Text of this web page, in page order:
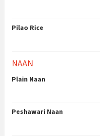
Pilao Rice
NAAN
Plain Naan
Peshawari Naan